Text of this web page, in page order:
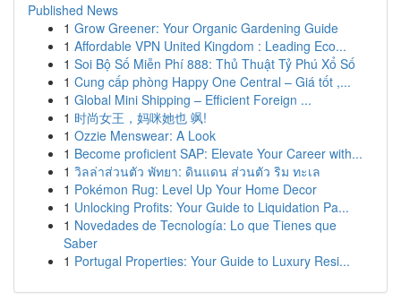
Published News
1 Grow Greener: Your Organic Gardening Guide
1 Affordable VPN United Kingdom : Leading Eco...
1 Soi Bộ Số Miễn Phí 888: Thủ Thuật Tỷ Phú Xổ Số
1 Cung cấp phòng Happy One Central – Giá tốt ,...
1 Global Mini Shipping – Efficient Foreign ...
1 时尚女王，妈咪她也 飒!
1 Ozzie Menswear: A Look
1 Become proficient SAP: Elevate Your Career with...
1 วิลล่าส่วนตัว พัทยา: ดินแดน ส่วนตัว ริม ทะเล
1 Pokémon Rug: Level Up Your Home Decor
1 Unlocking Profits: Your Guide to Liquidation Pa...
1 Novedades de Tecnología: Lo que Tienes que
Saber
1 Portugal Properties: Your Guide to Luxury Resi...